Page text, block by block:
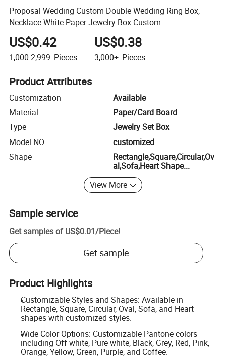
Proposal Wedding Custom Double Wedding Ring Box,
Necklace White Paper Jewelry Box Custom
US$0.42
1,000-2,999 Pieces
US$0.38
3,000+ Pieces
Product Attributes
Customization
Available
Material
Paper/Card Board
Type
Jewelry Set Box
Model NO.
customized
Shape
Rectangle,Square,Circular,Ov
al,Sofa,Heart Shape...
View More
Sample service
Get samples of US$0.01/Piece!
Get sample
Product Highlights
Customizable Styles and Shapes: Available in
Rectangle, Square, Circular, Oval, Sofa, and Heart
shapes with customized styles.
Wide Color Options: Customizable Pantone colors
including Off white, Pure white, Black, Grey, Red, Pink,
Orange, Yellow, Green, Purple, and Coffee.